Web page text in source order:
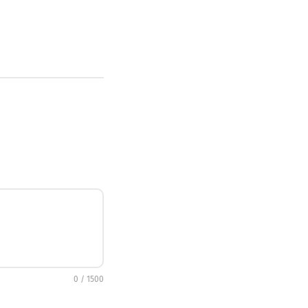
0 / 1500